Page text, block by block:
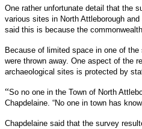
One rather unfortunate detail that the
various sites in North Attleborough
said this is because the
Because of limited space in one of
were thrown away. One aspect of the
archaeological sites is protected by
“So no one in the Town of North
Chapdelaine. “No one in town has
Chapdelaine said that the survey